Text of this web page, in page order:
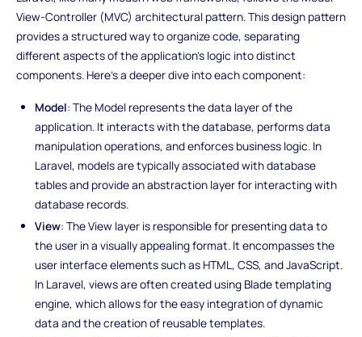
View-Controller (MVC) architectural pattern. This design pattern
provides a structured way to organize code, separating
different aspects of the application's logic into distinct
components. Here's a deeper dive into each component:
Model: The Model represents the data layer of the
application. It interacts with the database, performs data
manipulation operations, and enforces business logic. In
Laravel, models are typically associated with database
tables and provide an abstraction layer for interacting with
database records.
View: The View layer is responsible for presenting data to
the user in a visually appealing format. It encompasses the
user interface elements such as HTML, CSS, and JavaScript.
In Laravel, views are often created using Blade templating
engine, which allows for the easy integration of dynamic
data and the creation of reusable templates.